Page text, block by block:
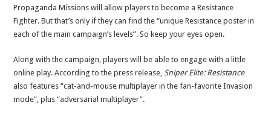
Propaganda Missions will allow players to become a Resistance
Fighter. But that’s only if they can find the “unique Resistance poster in
each of the main campaign’s levels”. So keep your eyes open.
Along with the campaign, players will be able to engage with a little
online play. According to the press release,Sniper Elite: Resistance
also features “cat-and-mouse multiplayer in the fan-favorite Invasion
mode”, plus “adversarial multiplayer”.